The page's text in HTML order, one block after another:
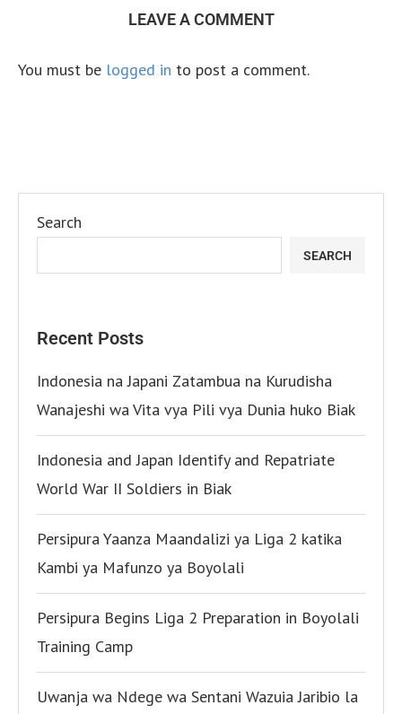
LEAVE A COMMENT
You must be logged in to post a comment.
Search
SEARCH
Recent Posts
Indonesia na Japani Zatambua na Kurudisha
Wanajeshi wa Vita vya Pili vya Dunia huko Biak
Indonesia and Japan Identify and Repatriate
World War II Soldiers in Biak
Persipura Yaanza Maandalizi ya Liga 2 katika
Kambi ya Mafunzo ya Boyolali
Persipura Begins Liga 2 Preparation in Boyolali
Training Camp
Uwanja wa Ndege wa Sentani Wazuia Jaribio la